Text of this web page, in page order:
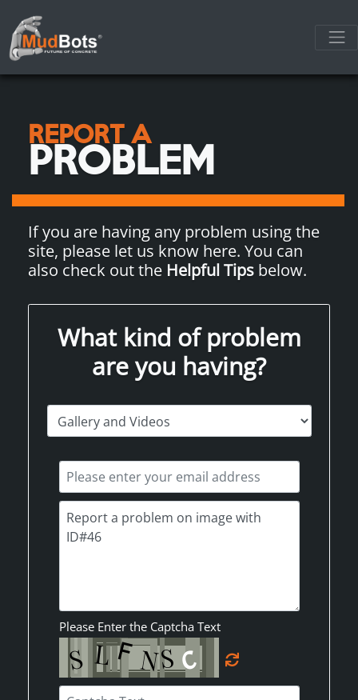
REPORT A
PROBLEM
If you are having any problem using the
site, please let us know here. You can
also check out the Helpful Tips below.
What kind of problem
are you having?
Please Enter the Captcha Text